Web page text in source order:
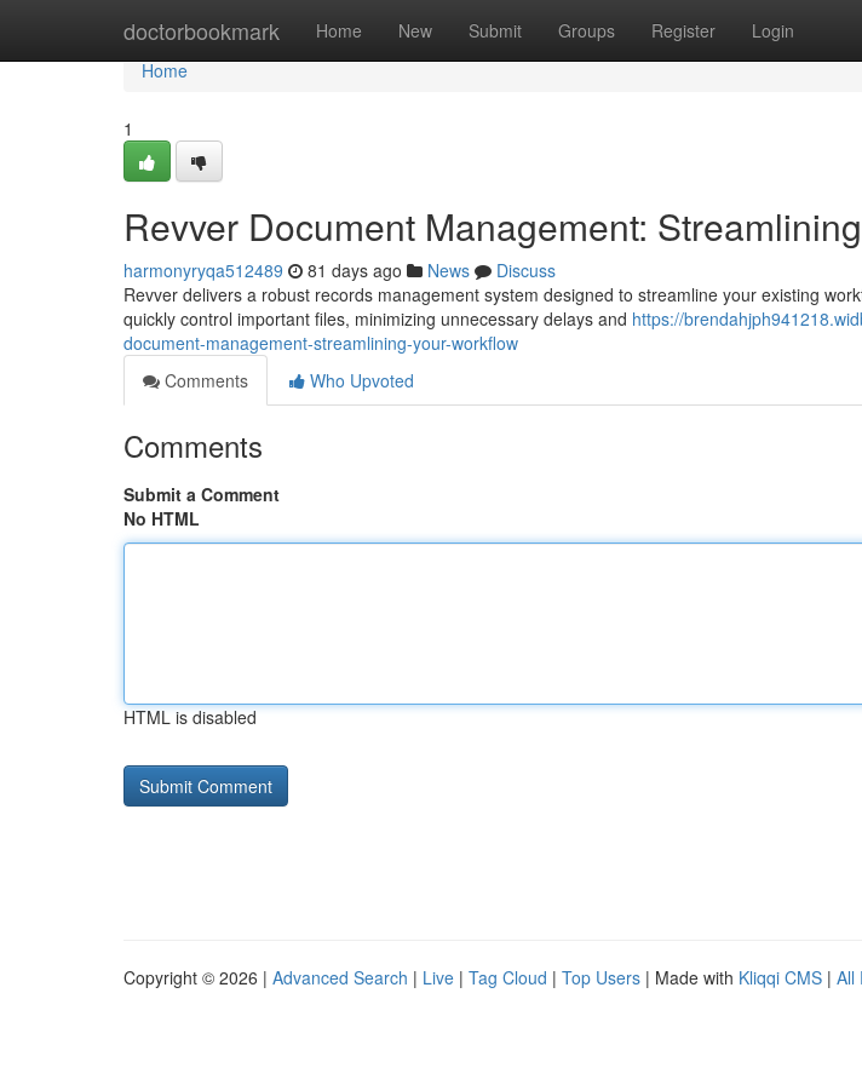
doctorbookmark Home New Submit Groups Register Login
Home
Home
1
Revver Document Management:
harmonyryqa512489 81 days ago News
Discuss
Revver delivers a robust records management system designed to streamline your existing
quickly control important files, minimizing unnecessary delays and https://
document-management-streamlining-your-workflow
Comments
Who Upvoted
Comments
Submit a Comment
No HTML
HTML is disabled
Copyright © 2026 | Advanced Search | Live | Tag Cloud | Top Users | Made with Kliqqi CMS | All